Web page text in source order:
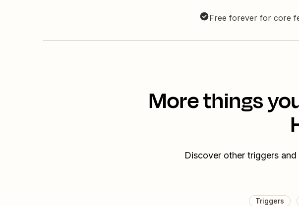
Free forever for core
More things
Discover other triggers
Triggers